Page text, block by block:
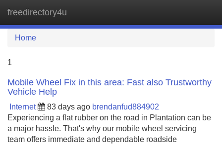
freedirectory4u
Home
1
Mobile Wheel Fix in this area: Fast also Trustworthy
Vehicle Help
Internet 83 days ago brendanfud884902
Experiencing a flat rubber on the road in Plantation can be
a major hassle. That's why our mobile wheel servicing
team offers immediate and dependable roadside